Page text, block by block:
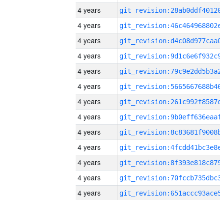
4 years
4 years
4 years
4 years
4 years
4 years
4 years
4 years
4 years
4 years
4 years
4 years
4 years